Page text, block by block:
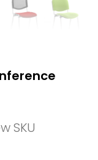
SKU